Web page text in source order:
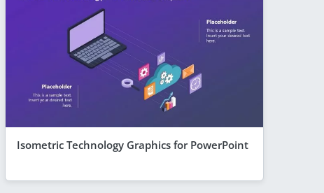
Isometric Technology Graphics for PowerPoint